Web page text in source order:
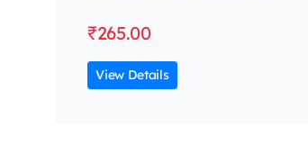
₹265.00
View Details